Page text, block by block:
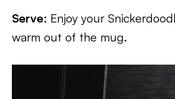
Serve: Enjoy your
warm out of the mug.